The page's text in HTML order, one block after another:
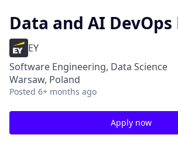
Data and AI
EY
Software Engineering, Data Science
Warsaw, Poland
Posted 6+ months ago
Apply now